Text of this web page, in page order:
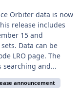
Orbiter data is now
release includes
15 and
Data can be
LRO page. The
searching and...
announcement